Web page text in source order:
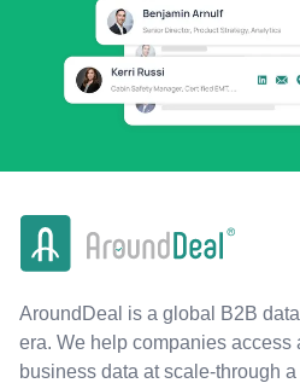
AroundDeal is a global B2B
era. We help companies access
business data at scale-through